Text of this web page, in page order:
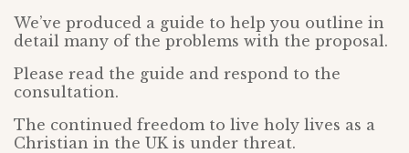
We’ve produced a guide to help you outline in
detail many of the problems with the proposal.
Please read the guide and respond to the
consultation.
The continued freedom to live holy lives as a
Christian in the UK is under threat.